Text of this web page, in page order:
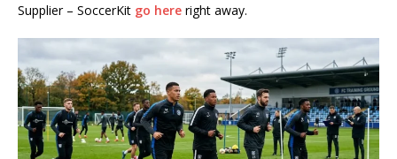
Supplier – SoccerKit go here right away.